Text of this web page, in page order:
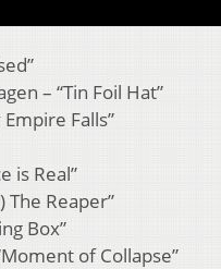
– “Tin Foil Hat”
Empire Falls”
is Real”
The Reaper”
Box”
of Collapse”